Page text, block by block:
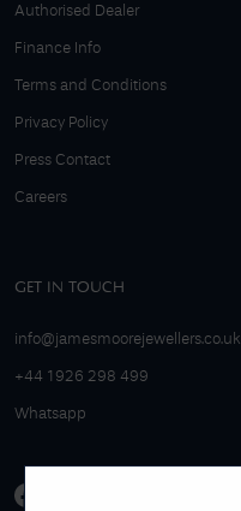
Authorised Dealer
Finance Info
Terms and Conditions
Privacy Policy
Press Contact
Careers
GET IN TOUCH
info@jamesmoorejewellers.co.uk
+44 1926 298 499
Whatsapp